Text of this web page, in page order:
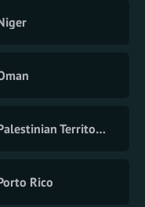
Palestinian Territory
Rico